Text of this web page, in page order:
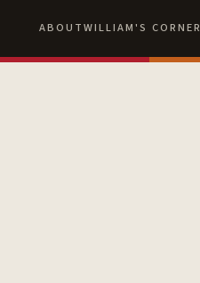
ABOUTWILLIAM'S CORNER